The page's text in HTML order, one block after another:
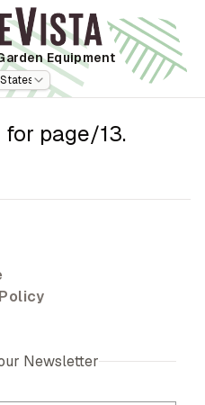
Equipment
for page/13.
Newsletter